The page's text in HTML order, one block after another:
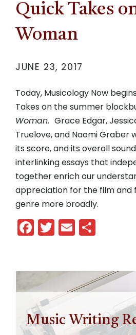
Quick Takes
Woman
JUNE 23, 2017
Today, Musicology Now
Takes on the summer
Woman. Grace Edgar,
Truelove, and Naomi Graber
its score, and its overall
interlinking essays that
together enrich our
appreciation for the film and
genre more broadly.
Facebook
Twitter
Email
Music Writing